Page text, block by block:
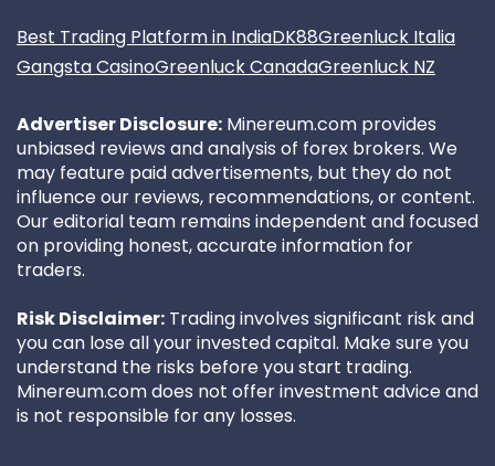
Best Trading Platform in IndiaDK88Greenluck Italia
Gangsta CasinoGreenluck CanadaGreenluck NZ
Advertiser Disclosure: Minereum.com provides
unbiased reviews and analysis of forex brokers. We
may feature paid advertisements, but they do not
influence our reviews, recommendations, or content.
Our editorial team remains independent and focused
on providing honest, accurate information for
traders.
Risk Disclaimer: Trading involves significant risk and
you can lose all your invested capital. Make sure you
understand the risks before you start trading.
Minereum.com does not offer investment advice and
is not responsible for any losses.